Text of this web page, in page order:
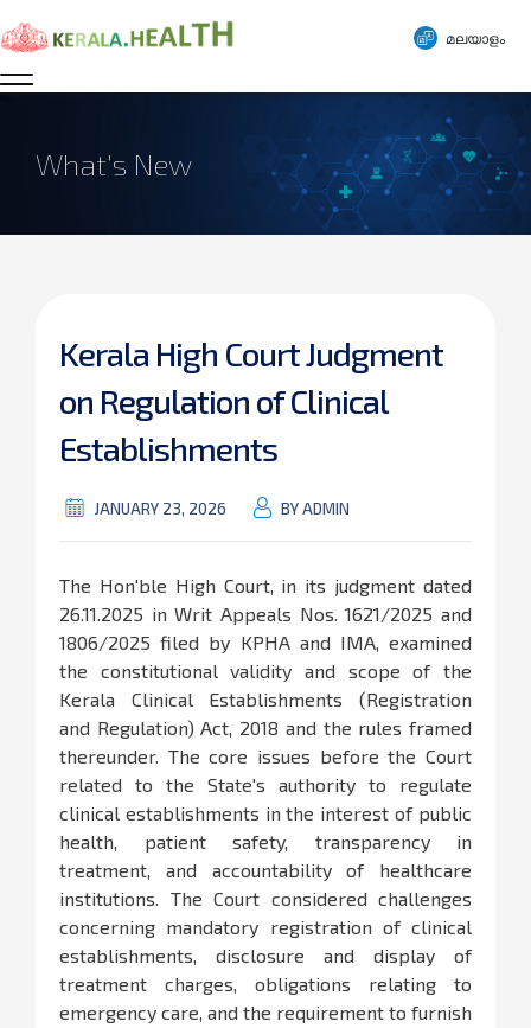
മലയാളം
What’s New
Kerala High Court Judgment
on Regulation of Clinical
Establishments
JANUARY 23, 2026 BY ADMIN
The Hon'ble High Court, in its judgment dated
26.11.2025 in Writ Appeals Nos. 1621/2025 and
1806/2025 filed by KPHA and IMA, examined
the constitutional validity and scope of the
Kerala Clinical Establishments (Registration
and Regulation) Act, 2018 and the rules framed
thereunder. The core issues before the Court
related to the State's authority to regulate
clinical establishments in the interest of public
health, patient safety, transparency in
treatment, and accountability of healthcare
institutions. The Court considered challenges
concerning mandatory registration of clinical
establishments, disclosure and display of
treatment charges, obligations relating to
emergency care, and the requirement to furnish